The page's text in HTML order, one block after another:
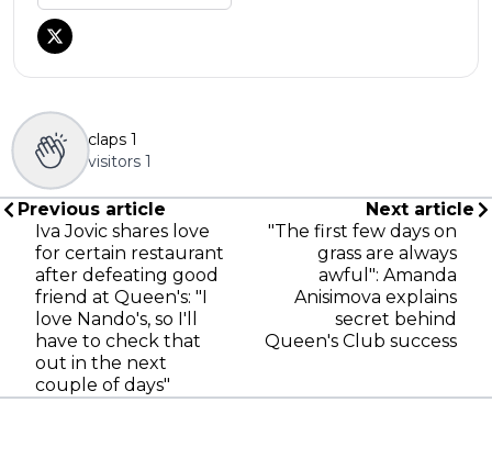
claps 1
visitors 1
Previous article
Iva Jovic shares love
for certain restaurant
after defeating good
friend at Queen's: "I
love Nando's, so I'll
have to check that
out in the next
couple of days"
Next article
"The first few days on
grass are always
awful": Amanda
Anisimova explains
secret behind
Queen's Club success